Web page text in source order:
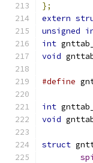
};
extern
unsigned
int
void
#define
int
void
struct